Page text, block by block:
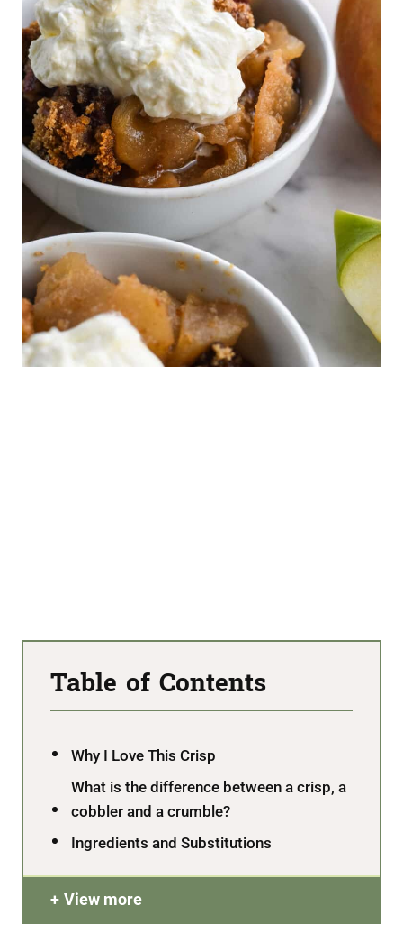
Table of Contents
Why I Love This Crisp
What is the difference between a crisp, a
cobbler and a crumble?
Ingredients and Substitutions
View more